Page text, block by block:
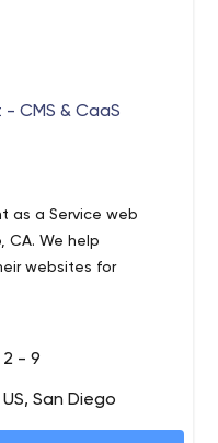
CMS & CaaS
as a Service web
CA. We help
websites for
web development
Content as a Service
SEO optimized
can fully architect
2 - 9
US, San Diego